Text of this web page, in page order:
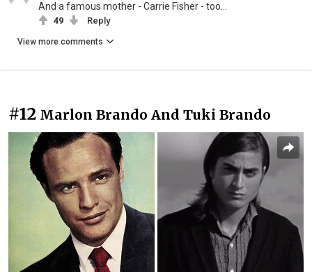
And a famous mother - Carrie Fisher - too...
49 Reply
View more comments
#12 Marlon Brando And Tuki Brando